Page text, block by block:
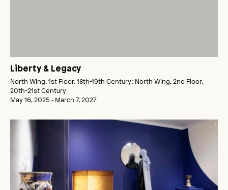
Liberty & Legacy
North Wing, 1st Floor, 18th-19th Century; North Wing, 2nd Floor,
20th-21st Century
May 16, 2025 ‑ March 7, 2027